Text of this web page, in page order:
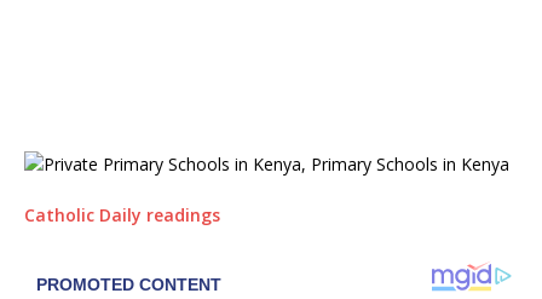
Catholic Daily readings